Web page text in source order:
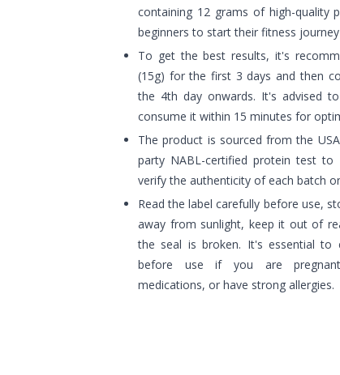
containing 12 grams of high-quality
beginners to start their fitness
To get the best results, it's
(15g) for the first 3 days and then
the 4th day onwards. It's advised
consume it within 15 minutes for
The product is sourced from the
party NABL-certified protein test to
verify the authenticity of each batch
Read the label carefully before use,
away from sunlight, keep it out of
the seal is broken. It's essential to
before use if you are
medications, or have strong allergies.